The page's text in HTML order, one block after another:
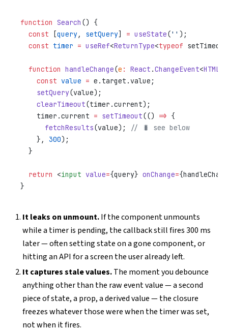
function Search () {
  const
[query, setQuery] = useState('' );
  const
timer = useRef<ReturnType<typeof
  function
handleChange(e : React .ChangeEvent<
    const
value = e.target.value;
    setQuery
(value);
    clearTimeout
(timer.current);
    timer.current
= setTimeout(() => {
      fetchResults
(value);
// 🐛 see below
    },
300);
  }
  return
<input value={query} onChange=
}
It leaks on unmount.If the component unmounts
while a timer is pending, the callback still fires 300 ms
later — often setting state on a gone component, or
hitting an API for a screen the user already left.
It captures stale values.The moment you debounce
anything other than the raw event value — a second
piece of state, a prop, a derived value — the closure
freezes whatever those were when the timer was set,
not when it fires.